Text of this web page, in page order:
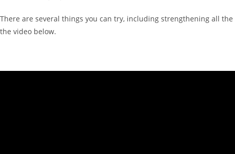
There are several things you can try, including strengthening all
the video below.